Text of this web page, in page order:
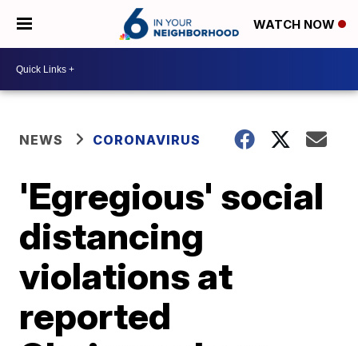
WATCH NOW
NEWS CORONAVIRUS
'Egregious' social
distancing
violations at
reported